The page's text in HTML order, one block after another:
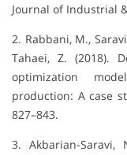
Journal of Industrial
2. Rabbani, M.,
Tahaei, Z. (2018).
optimization
production: A case
827–843.
3. Akbarian-